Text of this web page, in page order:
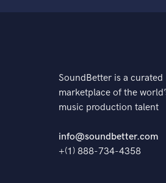
SoundBetter is a curated
marketplace of the
music production talent
info@soundbetter.com
+(1) 888-734-4358